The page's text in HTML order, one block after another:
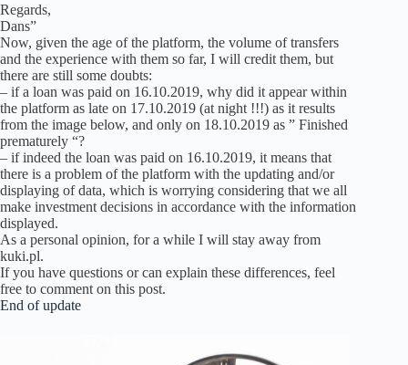
Regards,
Dans”
Now, given the age of the platform, the volume of transfers
and the experience with them so far, I will credit them, but
there are still some doubts:
– if a loan was paid on 16.10.2019, why did it appear within
the platform as late on 17.10.2019 (at night !!!) as it results
from the image below, and only on 18.10.2019 as ” Finished
prematurely “?
– if indeed the loan was paid on 16.10.2019, it means that
there is a problem of the platform with the updating and/or
displaying of data, which is worrying considering that we all
make investment decisions in accordance with the information
displayed.
As a personal opinion, for a while I will stay away from
kuki.pl.
If you have questions or can explain these differences, feel
free to comment on this post.
End of update